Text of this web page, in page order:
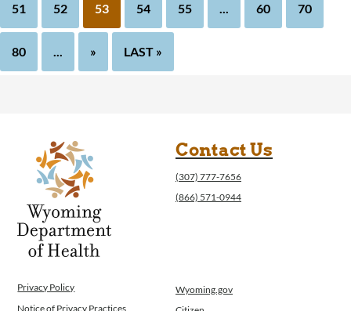
51 52 53 54 55 ... 60 70
80 ... » LAST »
Contact Us
(307) 777-7656
(866) 571-0944
Privacy Policy
Notice of Privacy Practices
Wyoming.gov